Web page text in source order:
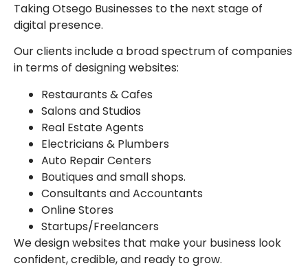
Taking Otsego Businesses to the next stage of
digital presence.
Our clients include a broad spectrum of companies
in terms of designing websites:
Restaurants & Cafes
Salons and Studios
Real Estate Agents
Electricians & Plumbers
Auto Repair Centers
Boutiques and small shops.
Consultants and Accountants
Online Stores
Startups/Freelancers
We design websites that make your business look
confident, credible, and ready to grow.